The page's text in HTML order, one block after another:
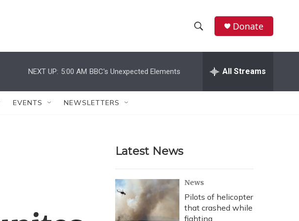
h
w
r
c
h
e
h
Donate
NEXT UP: 5:00 AM BBC's Unexpected Elements All Streams
EVENTS NEWSLETTERS
Latest News
News
Pilots of helicopter
that crashed while
fighting